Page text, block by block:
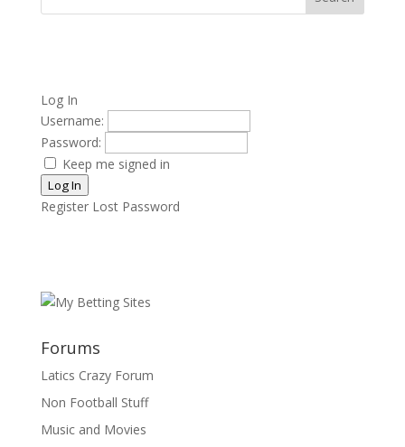
Log In
Username:
Password:
Keep me signed in
Log In
Register Lost Password
Forums
Latics Crazy Forum
Non Football Stuff
Music and Movies